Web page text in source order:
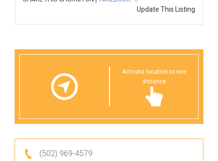
Update This Listing
Activate location to see
distance
(502) 969-4579